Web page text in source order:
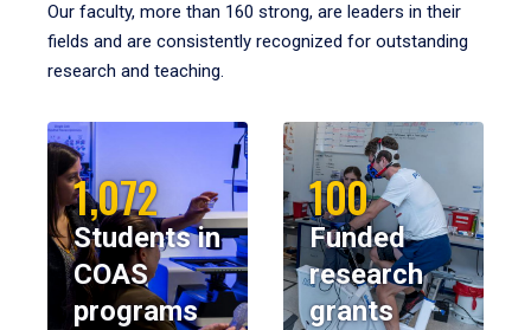
Our faculty, more than 160 strong, are leaders in their
fields and are consistently recognized for outstanding
research and teaching.
1,072
Students in
COAS
programs
100
Funded
research
grants